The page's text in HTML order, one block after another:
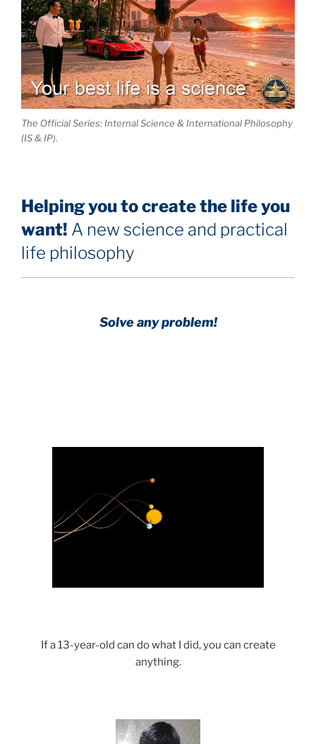
The Official Series: Internal Science & International Philosophy
(IS & IP).
Helping you to create the life you
want! A new science and practical
life philosophy
Solve any problem!
Science with a heart and soul!
If a 13-year-old can do what I did, you can create
anything.